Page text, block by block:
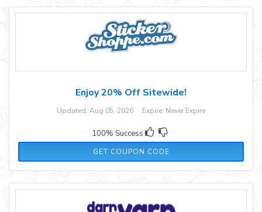
Enjoy 20% Off Sitewide!
Updated: Aug 05, 2026 Expire: Never Expire
100% Success
GET COUPON CODE
CYBER20